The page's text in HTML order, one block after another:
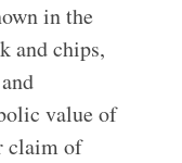
in the
and chips,
value of
claim of